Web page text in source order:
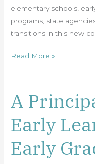
elementary schools,
programs, state
transitions in this new
Read More »
A
Early
Early
Principal’s
Guide
to
Early
Learning